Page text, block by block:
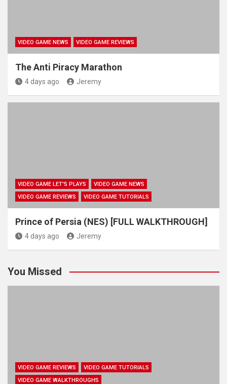
VIDEO GAME NEWS VIDEO GAME REVIEWS
The Anti Piracy Marathon
4 days ago Jeremy
VIDEO GAME LET'S PLAYS
VIDEO GAME NEWS
VIDEO GAME REVIEWS
VIDEO GAME TUTORIALS
Prince of Persia (NES) [FULL WALKTHROUGH]
4 days ago Jeremy
You Missed
VIDEO GAME REVIEWS
VIDEO GAME TUTORIALS
VIDEO GAME WALKTHROUGHS